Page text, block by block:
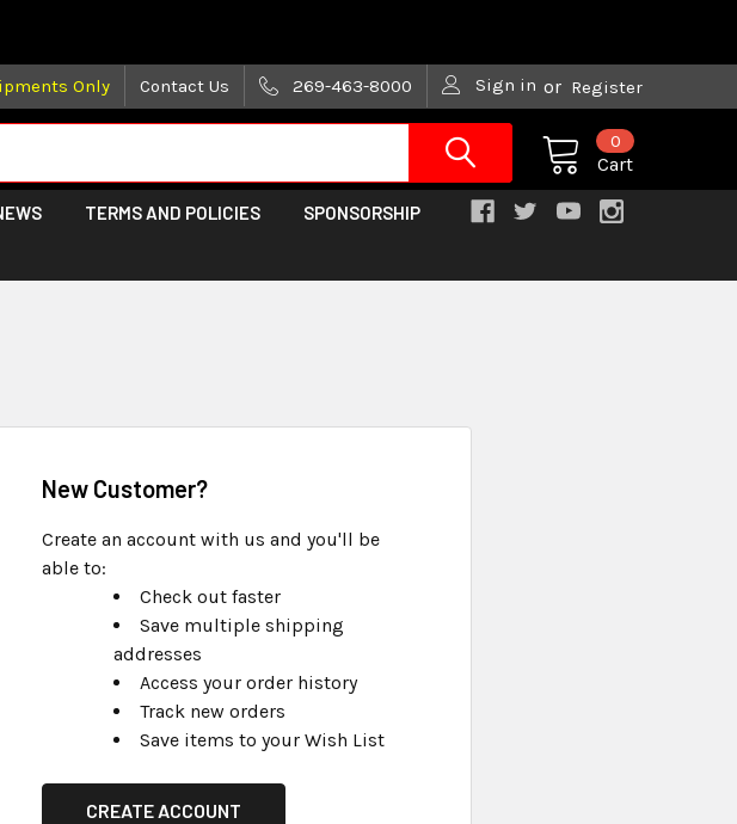
Only Contact Us 269-463-8000 Sign in or Register
Cart
0
TERMS AND POLICIES SPONSORSHIP
New Customer?
Create an account with us and you'll be
able to:
Check out faster
Save multiple shipping
addresses
Access your order history
Track new orders
Save items to your Wish List
CREATE ACCOUNT